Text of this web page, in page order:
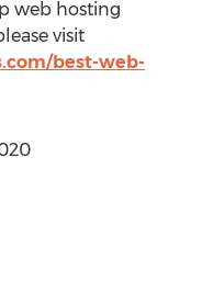
web hosting
visit
best-web-